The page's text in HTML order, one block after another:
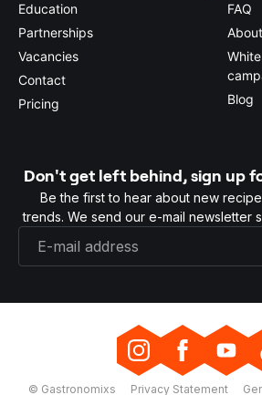
Education
Partnerships
Vacancies
Contact
Pricing
FAQ
Blog
Don't get left behind, sign up
Be the first to hear about new
trends. We send our e-mail newsletter
© Gastronomixs Privacy Statement